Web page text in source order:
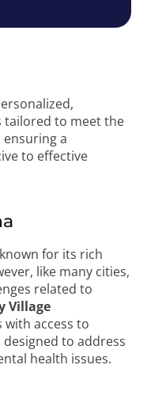
tailored to meet the
a
to effective
for its rich
like many cities,
related to
Village
access to
to address
health issues.